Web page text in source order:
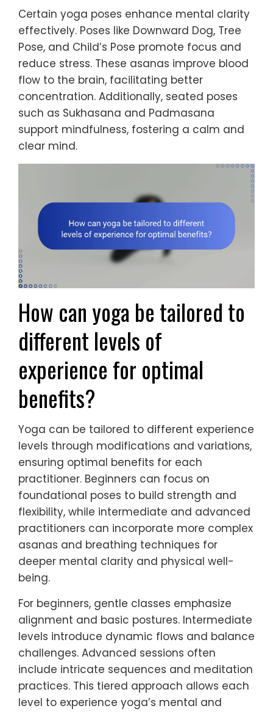
Certain yoga poses enhance mental clarity
effectively. Poses like Downward Dog, Tree
Pose, and Child’s Pose promote focus and
reduce stress. These asanas improve blood
flow to the brain, facilitating better
concentration. Additionally, seated poses
such as Sukhasana and Padmasana
support mindfulness, fostering a calm and
clear mind.
How can yoga be tailored to
different levels of
experience for optimal
benefits?
Yoga can be tailored to different experience
levels through modifications and variations,
ensuring optimal benefits for each
practitioner. Beginners can focus on
foundational poses to build strength and
flexibility, while intermediate and advanced
practitioners can incorporate more complex
asanas and breathing techniques for
deeper mental clarity and physical well-
being.
For beginners, gentle classes emphasize
alignment and basic postures. Intermediate
levels introduce dynamic flows and balance
challenges. Advanced sessions often
include intricate sequences and meditation
practices. This tiered approach allows each
level to experience yoga’s mental and